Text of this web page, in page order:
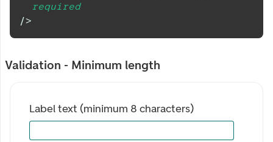
required
/>
Validation - Minimum length
Label text (minimum 8 characters)